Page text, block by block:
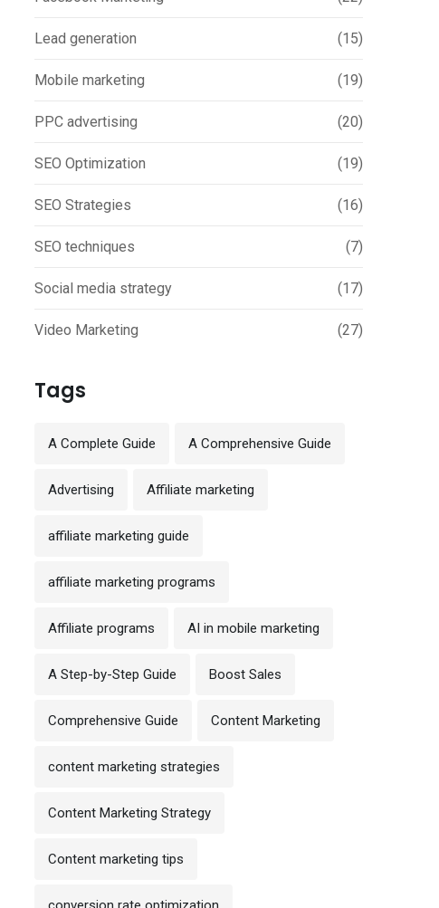
Lead generation (15)
Mobile marketing (19)
PPC advertising (20)
SEO Optimization (19)
SEO Strategies (16)
SEO techniques (7)
Social media strategy (17)
Video Marketing (27)
Tags
A Complete Guide A Comprehensive Guide
Advertising Affiliate marketing
affiliate marketing guide
affiliate marketing programs
Affiliate programs AI in mobile marketing
A Step-by-Step Guide Boost Sales
Comprehensive Guide Content Marketing
content marketing strategies
Content Marketing Strategy
Content marketing tips